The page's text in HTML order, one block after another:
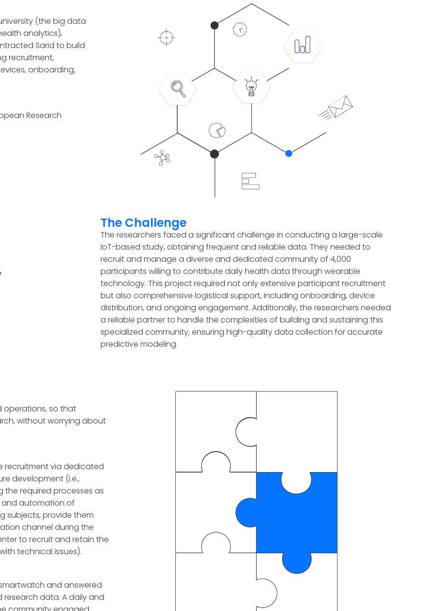
(the big data
analytics),
Sarid to build
recruitment,
onboarding,
Research
The Challenge
The researchers faced a significant challenge in conducting a large-scale
IoT-based study, obtaining frequent and reliable data. They needed to
recruit and manage a diverse and dedicated community of 4,000
participants willing to contribute daily health data through wearable
technology. This project required not only extensive participant recruitment
but also comprehensive logistical support, including onboarding, device
distribution, and ongoing engagement. Additionally, the researchers needed
a reliable partner to handle the complexities of building and sustaining this
specialized community, ensuring high-quality data collection for accurate
predictive modeling.
operations, so that
without worrying about
recruitment via dedicated
development (i.e.,
required processes as
and automation of
subjects, provide them
channel during the
to recruit and retain the
technical issues).
and answered
data. A daily and